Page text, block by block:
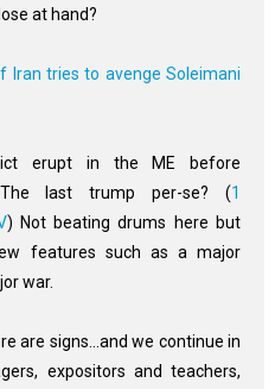
at hand?
Iran tries to avenge Soleimani
erupt in the ME before
The last trump per-se? (1
) Not beating drums here but
features such as a major
war.
are signs...and we continue in
expositors and teachers,